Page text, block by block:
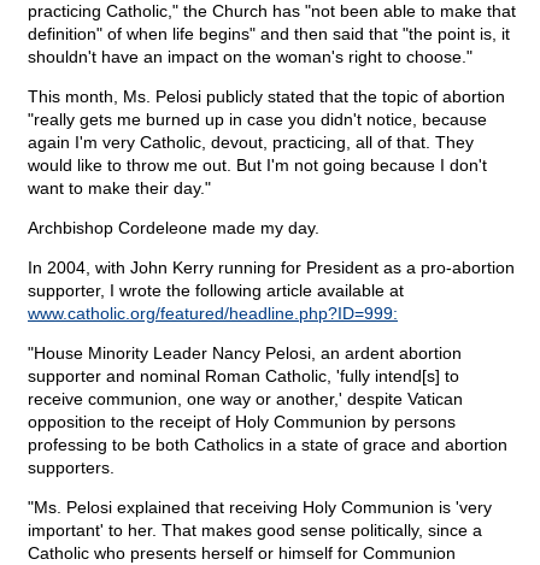
practicing Catholic," the Church has "not been able to make that
definition" of when life begins" and then said that "the point is, it
shouldn't have an impact on the woman's right to choose."
This month, Ms. Pelosi publicly stated that the topic of abortion
"really gets me burned up in case you didn't notice, because
again I'm very Catholic, devout, practicing, all of that. They
would like to throw me out. But I'm not going because I don't
want to make their day."
Archbishop Cordeleone made my day.
In 2004, with John Kerry running for President as a pro-abortion
supporter, I wrote the following article available at
www.catholic.org/featured/headline.php?ID=999:
"House Minority Leader Nancy Pelosi, an ardent abortion
supporter and nominal Roman Catholic, 'fully intend[s] to
receive communion, one way or another,' despite Vatican
opposition to the receipt of Holy Communion by persons
professing to be both Catholics in a state of grace and abortion
supporters.
"Ms. Pelosi explained that receiving Holy Communion is 'very
important' to her. That makes good sense politically, since a
Catholic who presents herself or himself for Communion